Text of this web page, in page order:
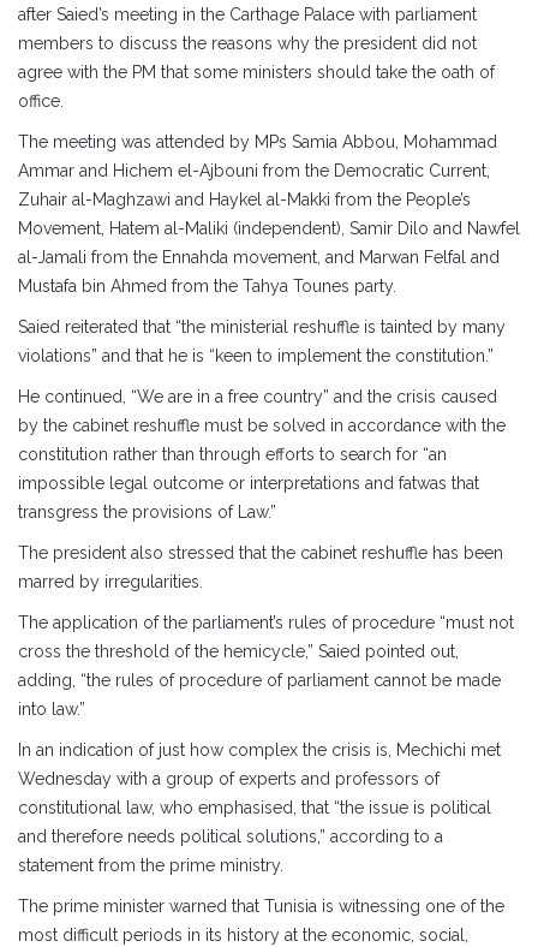
after Saied’s meeting in the Carthage Palace with parliament
members to discuss the reasons why the president did not
agree with the PM that some ministers should take the oath of
office.
The meeting was attended by MPs Samia Abbou, Mohammad
Ammar and Hichem el-Ajbouni from the Democratic Current,
Zuhair al-Maghzawi and Haykel al-Makki from the People’s
Movement, Hatem al-Maliki (independent), Samir Dilo and Nawfel
al-Jamali from the Ennahda movement, and Marwan Felfal and
Mustafa bin Ahmed from the Tahya Tounes party.
Saied reiterated that “the ministerial reshuffle is tainted by many
violations” and that he is “keen to implement the constitution.”
He continued, “We are in a free country” and the crisis caused
by the cabinet reshuffle must be solved in accordance with the
constitution rather than through efforts to search for “an
impossible legal outcome or interpretations and fatwas that
transgress the provisions of Law.”
The president also stressed that the cabinet reshuffle has been
marred by irregularities.
The application of the parliament’s rules of procedure “must not
cross the threshold of the hemicycle,” Saied pointed out,
adding, “the rules of procedure of parliament cannot be made
into law.”
In an indication of just how complex the crisis is, Mechichi met
Wednesday with a group of experts and professors of
constitutional law, who emphasised, that “the issue is political
and therefore needs political solutions,” according to a
statement from the prime ministry.
The prime minister warned that Tunisia is witnessing one of the
most difficult periods in its history at the economic, social,